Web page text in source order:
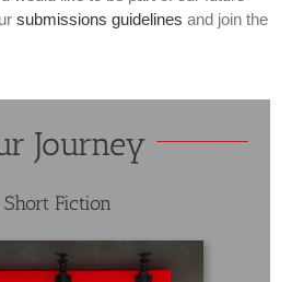
submissions guidelines and join the
Journey
Short Fiction